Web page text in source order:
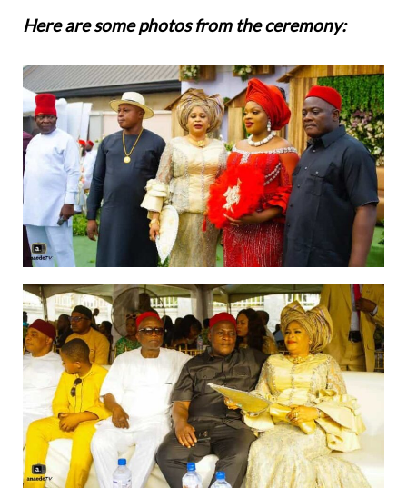
Here are some photos from the ceremony: